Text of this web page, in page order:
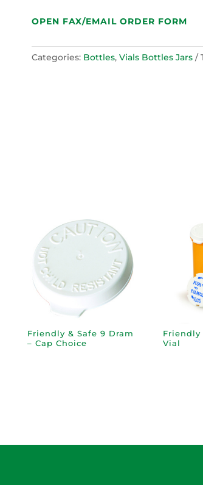
OPEN FAX/EMAIL ORDER FORM
Categories: Bottles,Vials Bottles Jars
Friendly & Safe 9 Dram
– Cap Choice
Friendly
Vial